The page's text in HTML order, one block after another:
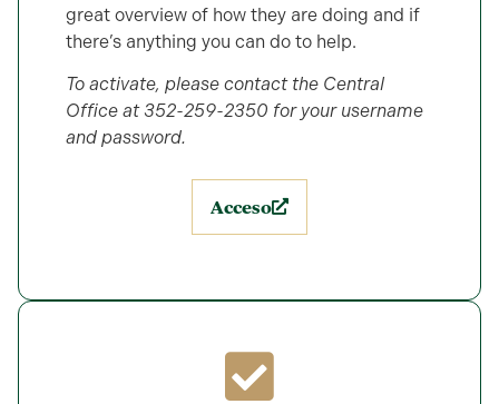
great overview of how they are doing and if
there’s anything you can do to help.
To activate, please contact the Central
Office at 352-259-2350 for your username
and password.
Acceso